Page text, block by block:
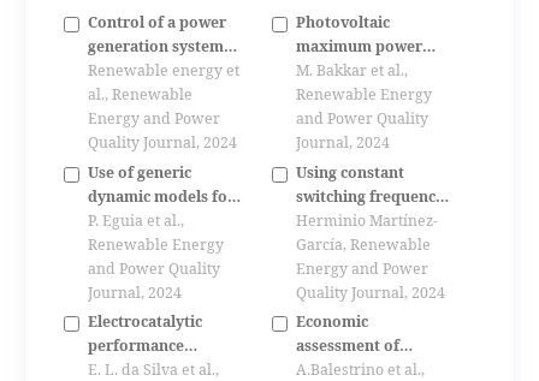
Control of a power
generation system
based on a dual star
induction generator
Renewable energy et
al., Renewable
Energy and Power
Quality Journal, 2024
Use of generic
dynamic models for
photovoltaic plants
P. Eguia et al.,
Renewable Energy
and Power Quality
Journal, 2024
Electrocatalytic
performance
comparison of pt/v
E. L. da Silva et al.,
Photovoltaic
maximum power
point grid connected
based on power
conditioning
technique employing
fuzzy controller
M. Bakkar et al.,
Renewable Energy
and Power Quality
Journal, 2024
Using constant
switching frequency
control in linear-
assisted dc-dc
switching
convertersfor
photovoltaic solar
regulators
Herminio Martínez-
García, Renewable
Energy and Power
Quality Journal, 2024
Economic
assessment of
pyrolyzers for the
A.Balestrino et al.,